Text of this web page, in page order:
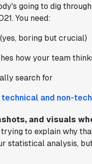
going to dig
You need:
boring but crucial)
how your team
search for
technical and non-
and visuals
to explain why
statistical analysis,